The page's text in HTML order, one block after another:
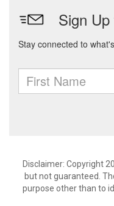
Disclaimer: Copyright
but not guaranteed.
purpose other than to